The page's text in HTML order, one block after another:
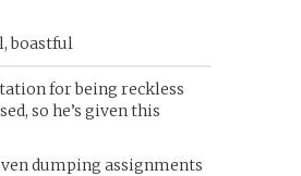
boastful
for being reckless
so he’s given this
dumping assignments